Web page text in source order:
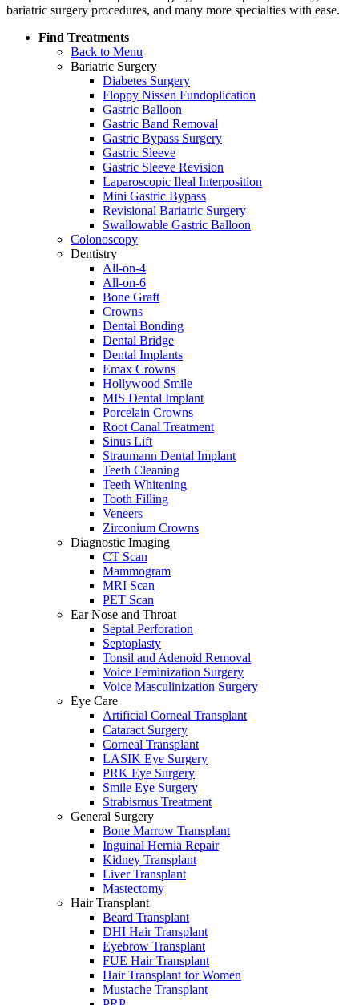
bariatric surgery procedures, and many more specialties with ease.
Find Treatments
Back to Menu
Bariatric Surgery
Diabetes Surgery
Floppy Nissen Fundoplication
Gastric Balloon
Gastric Band Removal
Gastric Bypass Surgery
Gastric Sleeve
Gastric Sleeve Revision
Laparoscopic Ileal Interposition
Mini Gastric Bypass
Revisional Bariatric Surgery
Swallowable Gastric Balloon
Colonoscopy
Dentistry
All-on-4
All-on-6
Bone Graft
Crowns
Dental Bonding
Dental Bridge
Dental Implants
Emax Crowns
Hollywood Smile
MIS Dental Implant
Porcelain Crowns
Root Canal Treatment
Sinus Lift
Straumann Dental Implant
Teeth Cleaning
Teeth Whitening
Tooth Filling
Veneers
Zirconium Crowns
Diagnostic Imaging
CT Scan
Mammogram
MRI Scan
PET Scan
Ear Nose and Throat
Septal Perforation
Septoplasty
Tonsil and Adenoid Removal
Voice Feminization Surgery
Voice Masculinization Surgery
Eye Care
Artificial Corneal Transplant
Cataract Surgery
Corneal Transplant
LASIK Eye Surgery
PRK Eye Surgery
Smile Eye Surgery
Strabismus Treatment
General Surgery
Bone Marrow Transplant
Inguinal Hernia Repair
Kidney Transplant
Liver Transplant
Mastectomy
Hair Transplant
Beard Transplant
DHI Hair Transplant
Eyebrow Transplant
FUE Hair Transplant
Hair Transplant for Women
Mustache Transplant